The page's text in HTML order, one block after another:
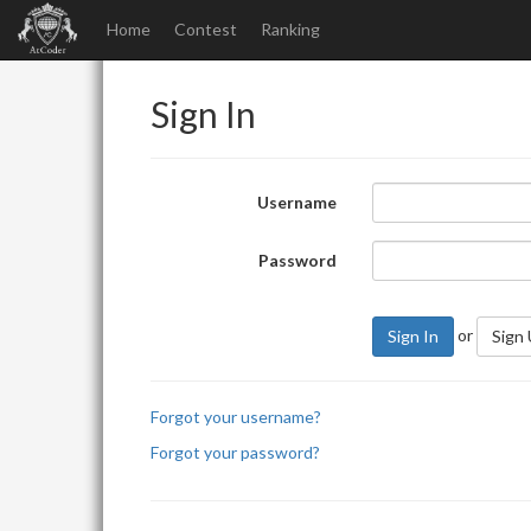
Home Contest Ranking
Sign In
Username
Password
Sign In or Sign
Forgot your username?
Forgot your password?